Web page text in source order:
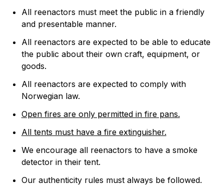
All reenactors must meet the public in a friendly
and presentable manner.
All reenactors are expected to be able to educate
the public about their own craft, equipment, or
goods.
All reenactors are expected to comply with
Norwegian law.
Open fires are only permitted in fire pans.
All tents must have a fire extinguisher.
We encourage all reenactors to have a smoke
detector in their tent.
Our authenticity rules must always be followed.